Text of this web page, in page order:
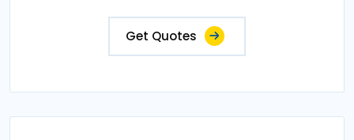
Get Quotes